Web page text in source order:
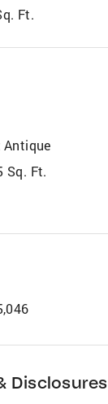
Ft.
Antique
Sq. Ft.
Disclosures